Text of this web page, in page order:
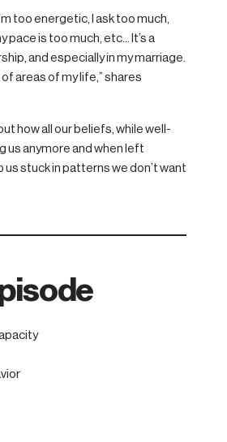
too energetic, I ask too much,
pace is too much, etc… It’s a
and especially in my marriage.
areas of my life,” shares
how all our beliefs, while well-
us anymore and when left
us stuck in patterns we don’t want